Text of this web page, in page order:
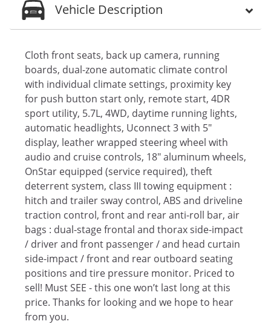
Vehicle Description
Cloth front seats, back up camera, running
boards, dual-zone automatic climate control
with individual climate settings, proximity key
for push button start only, remote start, 4DR
sport utility, 5.7L, 4WD, daytime running lights,
automatic headlights, Uconnect 3 with 5"
display, leather wrapped steering wheel with
audio and cruise controls, 18" aluminum wheels,
OnStar equipped (service required), theft
deterrent system, class III towing equipment :
hitch and trailer sway control, ABS and driveline
traction control, front and rear anti-roll bar, air
bags : dual-stage frontal and thorax side-impact
/ driver and front passenger / and head curtain
side-impact / front and rear outboard seating
positions and tire pressure monitor. Priced to
sell! Must SEE - this one won’t last long at this
price. Thanks for looking and we hope to hear
from you.